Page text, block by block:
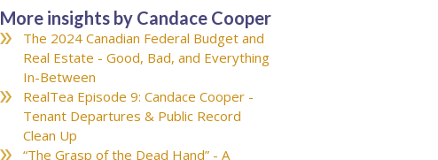
More insights by Candace Cooper
The 2024 Canadian Federal Budget and
Real Estate - Good, Bad, and Everything
In-Between
RealTea Episode 9: Candace Cooper -
Tenant Departures & Public Record
Clean Up
“The Grasp of the Dead Hand” - A